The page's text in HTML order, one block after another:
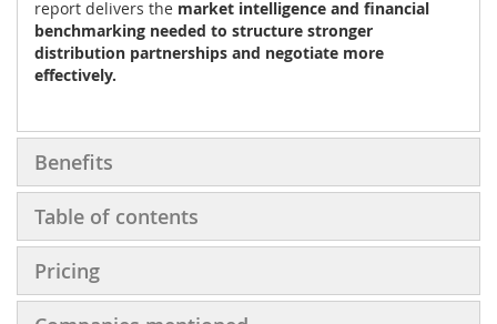
report delivers the market intelligence and financial
benchmarking needed to structure stronger
distribution partnerships and negotiate more
effectively.
Benefits
Table of contents
Pricing